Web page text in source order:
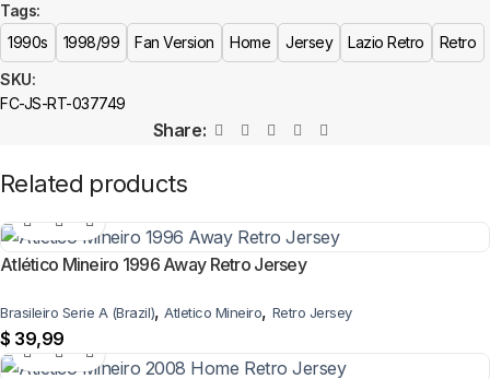
SKU:
FC-JS-RT-037749
Tags:
1990s
1998/99 Fan Version Home Jersey Lazio Retro Retro
Share:
Related products
Atlético Mineiro 1996 Away Retro Jersey
Brasileiro Serie A (Brazil), Atletico Mineiro, Retro Jersey
$ 39,99